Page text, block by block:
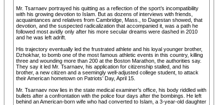
Mr. Tsarnaev portrayed his quitting as a reflection of the sport’s incompatibility
with his growing devotion to Islam. But as dozens of interviews with friends,
acquaintances and relatives from Cambridge, Mass., to Dagestan showed, that
devotion, and the suspected radicalization that accompanied it, was a path he
followed most avidly only after his more secular dreams were dashed in 2010
and he was left adrift.
His trajectory eventually led the frustrated athlete and his loyal younger brother,
Dzhokhar, to bomb one of the most famous athletic events in this country, killing
three and wounding more than 200 at the Boston Marathon, the authorities say.
They say it led Mr. Tsarnaev, his application for citizenship stalled, and his
brother, a new citizen and a seemingly well-adjusted college student, to attack
their American hometown on Patriots’ Day, April 15.
Mr. Tsarnaev now lies in the state medical examiner’s office, his body riddled with
bullets after a confrontation with the police four days after the bombings. He left
behind an American-born wife who had converted to Islam, a 3-year-old daughter